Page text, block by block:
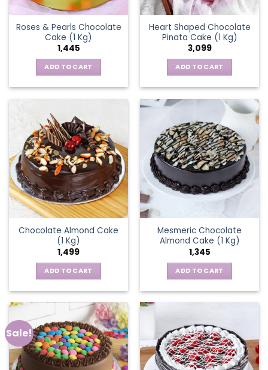
Roses & Pearls Chocolate
Cake (1 Kg)
1,445
ADD TO CART
Heart Shaped Chocolate
Pinata Cake (1 Kg)
3,099
ADD TO CART
Chocolate Almond Cake
(1 Kg)
1,499
ADD TO CART
Mesmeric Chocolate
Almond Cake (1 Kg)
1,345
ADD TO CART
Sale!